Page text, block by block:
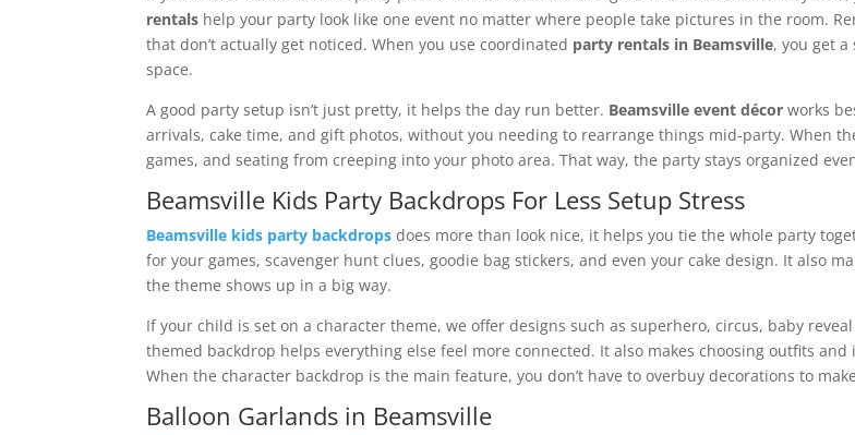
rentals help your party look like one event no matter where people take pictures in the room.
that don’t actually get noticed. When you use coordinated party rentals in Beamsville, you get
space.
A good party setup isn’t just pretty, it helps the day run better. Beamsville event décor works
arrivals, cake time, and gift photos, without you needing to rearrange things mid-party. When
games, and seating from creeping into your photo area. That way, the party stays organized
Beamsville Kids Party Backdrops For Less Setup Stress
Beamsville kids party backdrops does more than look nice, it helps you tie the whole party
for your games, scavenger hunt clues, goodie bag stickers, and even your cake design. It also
the theme shows up in a big way.
If your child is set on a character theme, we offer designs such as superhero, circus, baby
themed backdrop helps everything else feel more connected. It also makes choosing outfits
When the character backdrop is the main feature, you don’t have to overbuy decorations to
Balloon Garlands in Beamsville